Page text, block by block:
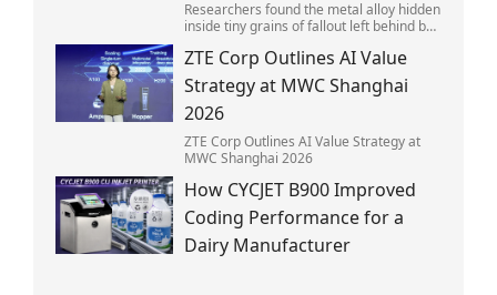
Researchers found the metal alloy hidden
inside tiny grains of fallout left behind by
ZTE Corp Outlines AI Value
Strategy at MWC Shanghai
2026
ZTE Corp Outlines AI Value Strategy at
MWC Shanghai 2026
How CYCJET B900 Improved
Coding Performance for a
Dairy Manufacturer